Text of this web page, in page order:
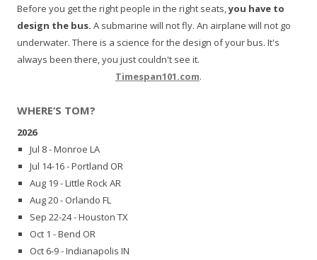
Before you get the right people in the right seats,you have to
design the bus. A submarine will not fly. An airplane will not go
underwater. There is a science for the design of your bus. It's
always been there, you just couldn't see it.
Timespan101.com.
WHERE’S TOM?
2026
Jul 8 - Monroe LA
Jul 14-16 - Portland OR
Aug 19 - Little Rock AR
Aug 20 - Orlando FL
Sep 22-24 - Houston TX
Oct 1 - Bend OR
Oct 6-9 - Indianapolis IN